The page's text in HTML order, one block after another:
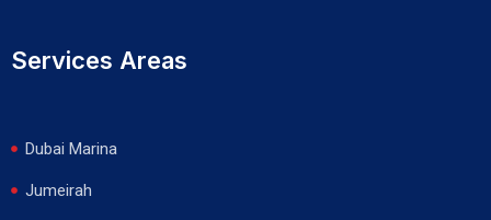
Services Areas
Dubai Marina
Jumeirah